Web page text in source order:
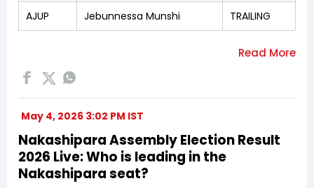
AJUP Jebunnessa Munshi TRAILING
May 4, 2026 3:02 PM IST
Nakashipara Assembly Election Result
2026 Live: Who is leading in the
Nakashipara seat?